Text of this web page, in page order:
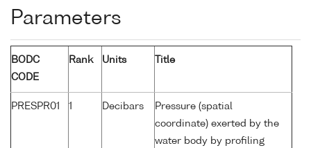
Parameters
BODC
CODE
Rank Units Title
PRESPR01 1 Decibars
Pressure (spatial
coordinate) exerted by the
water body by profiling